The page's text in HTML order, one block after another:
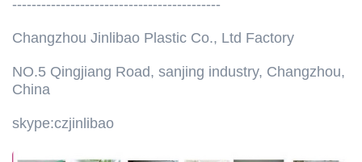
-------------------------------------------
Changzhou Jinlibao Plastic Co., Ltd Factory
NO.5 Qingjiang Road, sanjing industry, Changzhou,
China
skype:czjinlibao